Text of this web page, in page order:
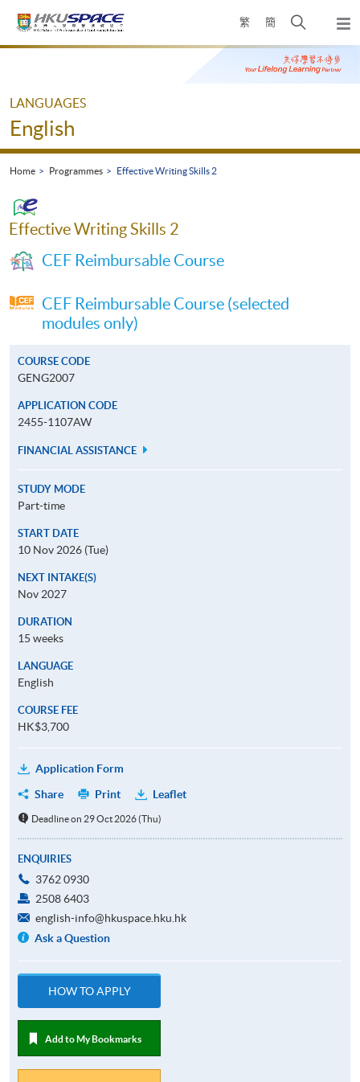
繁 簡
Open
search
panel
Main
LANGUAGES
English
Home Programmes Effective Writing Skills 2
Effective Writing Skills 2
CEF Reimbursable Course
CEF Reimbursable Course (selected
modules only)
COURSE CODE
GENG2007
APPLICATION CODE
2455-1107AW
FINANCIAL ASSISTANCE
STUDY MODE
Part-time
START DATE
10 Nov 2026 (Tue)
NEXT INTAKE(S)
Nov 2027
DURATION
15 weeks
LANGUAGE
English
COURSE FEE
HK$3,700
Application Form
Share
Print Leaflet
Deadline on 29 Oct 2026 (Thu)
ENQUIRIES
3762 0930
2508 6403
english-info@hkuspace.hku.hk
Ask a Question
HOW TO APPLY
Add to My Bookmarks